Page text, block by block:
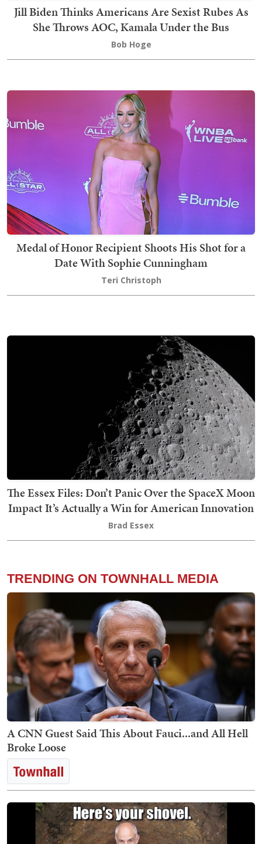
Jill Biden Thinks Americans Are Sexist Rubes As
She Throws AOC, Kamala Under the Bus
Bob Hoge
Medal of Honor Recipient Shoots His Shot for a
Date With Sophie Cunningham
Teri Christoph
The Essex Files: Don’t Panic Over the SpaceX Moon
Impact It’s Actually a Win for American Innovation
Brad Essex
TRENDING ON TOWNHALL MEDIA
A CNN Guest Said This About Fauci...and All Hell
Broke Loose